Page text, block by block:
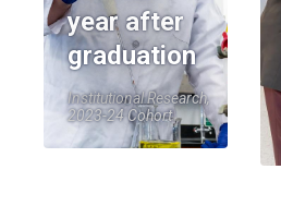
year after
graduation
Institutional Research,
2023-24 Cohort